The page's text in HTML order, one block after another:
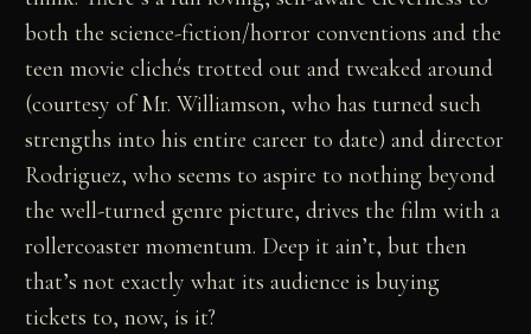
both the science-fiction/horror conventions and the
teen movie clichés trotted out and tweaked around
(courtesy of Mr. Williamson, who has turned such
strengths into his entire career to date) and director
Rodriguez, who seems to aspire to nothing beyond
the well-turned genre picture, drives the film with a
rollercoaster momentum. Deep it ain’t, but then
that’s not exactly what its audience is buying
tickets to, now, is it?